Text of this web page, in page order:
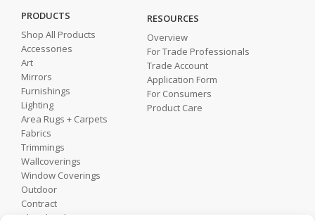
PRODUCTS
Shop All Products
Accessories
Art
Mirrors
Furnishings
Lighting
Area Rugs + Carpets
Fabrics
Trimmings
Wallcoverings
Window Coverings
Outdoor
Contract
Shop by Showroom
RESOURCES
Overview
For Trade Professionals
Trade Account
Application Form
For Consumers
Product Care